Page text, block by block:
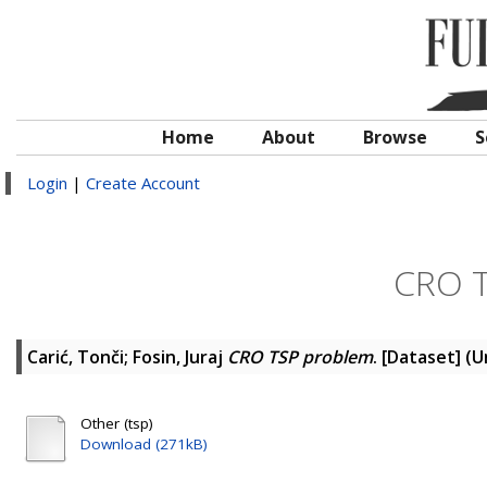
Home About Browse
Login | Create Account
CRO
Carić, Tonči; Fosin, Juraj CRO TSP problem. [Dataset]
Other (tsp)
Download (271kB)